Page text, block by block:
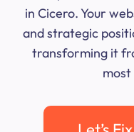
in Cicero. Your
and strategic
transforming it
most